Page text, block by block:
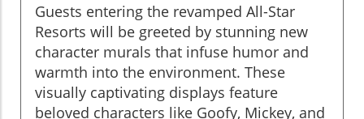
Guests entering the revamped All-Star
Resorts will be greeted by stunning new
character murals that infuse humor and
warmth into the environment. These
visually captivating displays feature
beloved characters like Goofy, Mickey, and